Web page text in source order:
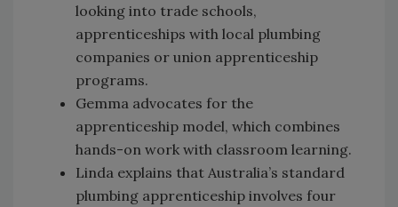
looking into trade schools,
apprenticeships with local plumbing
companies or union apprenticeship
programs.
Gemma advocates for the
apprenticeship model, which combines
hands-on work with classroom learning.
Linda explains that Australia’s standard
plumbing apprenticeship involves four